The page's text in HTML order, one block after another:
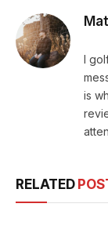
I
is
RELATED